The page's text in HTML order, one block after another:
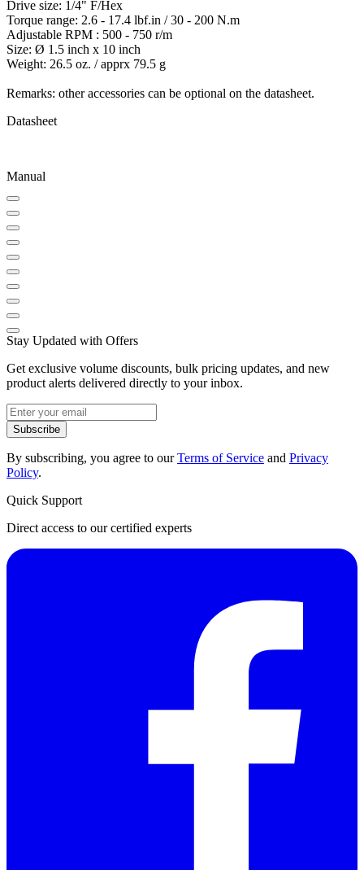
Drive size: 1/4" F/Hex
Torque range: 2.6 - 17.4 lbf.in / 30 - 200 N.m
Adjustable RPM : 500 - 750 r/m
Size: Ø 1.5 inch x 10 inch
Weight: 26.5 oz. / apprx 79.5 g
Remarks: other accessories can be optional on the datasheet.
Datasheet
Manual
Stay Updated with Offers
Get exclusive volume discounts, bulk pricing updates, and new
product alerts delivered directly to your inbox.
Subscribe
By subscribing, you agree to ourTerms of Service and Privacy
Policy.
Quick Support
Direct access to our certified experts